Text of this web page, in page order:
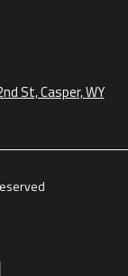
St, Casper, WY